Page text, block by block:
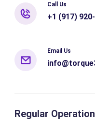
Call Us
+1 (917)
Email Us
Regular